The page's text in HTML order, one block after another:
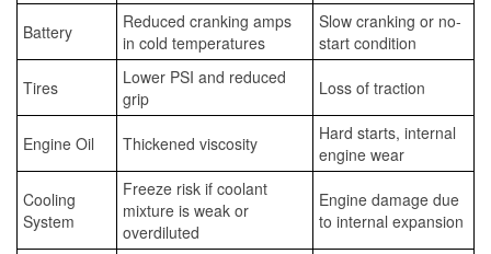
Battery
Reduced cranking amps
in cold temperatures
Slow cranking or no-
start condition
Tires
Lower PSI and reduced
grip
Loss of traction
Engine Oil Thickened viscosity
Hard starts, internal
engine wear
Cooling
System
Freeze risk if coolant
mixture is weak or
overdiluted
Engine damage due
to internal expansion